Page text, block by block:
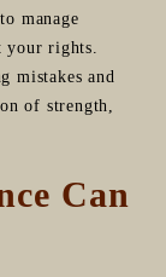
manage
your rights.
mistakes and
of strength,
Can